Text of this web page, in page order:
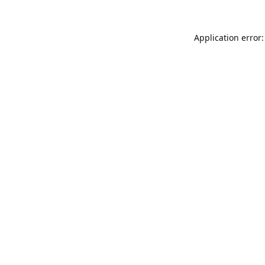
Application